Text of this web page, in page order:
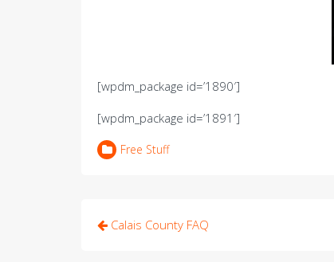
[wpdm_package id=’1890′]
[wpdm_package id=’1891′]
Free Stuff
Post
Calais County FAQ